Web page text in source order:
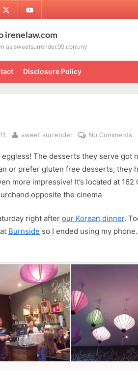
Twitter Youtube
irenelaw.com
as sweetsurrender.99.com.my
Disclosure Policy
By
sweet surrender No Comments
eggless! The desserts they serve got
or prefer gluten free desserts, they
more impressive! It’s located at 162
opposite the cinema
right after our Korean dinner.
Burnside so I ended using my